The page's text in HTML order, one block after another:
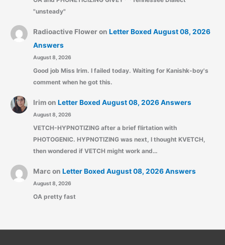
"unsteady"
Radioactive Floweron Letter Boxed August 08, 2026
Answers
August 8, 2026
Good job Miss Irim. I failed today. Waiting for Kanishk-boy's
comment when he got this.
Irimon Letter Boxed August 08, 2026 Answers
August 8, 2026
VETCH-HYPNOTIZING after a brief flirtation with
PHOTOGENIC. HYPNOTIZING was next, I thought KVETCH,
then wondered if VETCH might work and…
Marcon Letter Boxed August 08, 2026 Answers
August 8, 2026
OA pretty fast